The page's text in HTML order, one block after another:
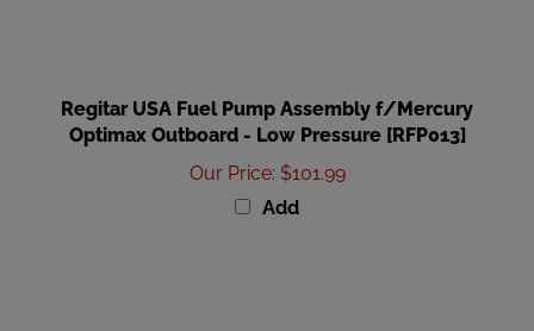
Optimax Outboard - Low Pressure [RFP013]
Our Price:$101.99
Add